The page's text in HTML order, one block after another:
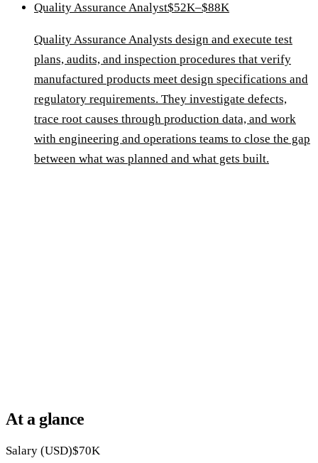
Quality Assurance Analyst$52K–$88K
Quality Assurance Analysts design and execute test
plans, audits, and inspection procedures that verify
manufactured products meet design specifications and
regulatory requirements. They investigate defects,
trace root causes through production data, and work
with engineering and operations teams to close the gap
between what was planned and what gets built.
At a glance
Salary (USD)$70K